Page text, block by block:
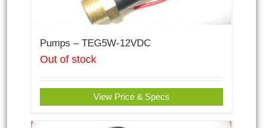
Pumps – TEG5W-12VDC
Out of stock
View Price & Specs